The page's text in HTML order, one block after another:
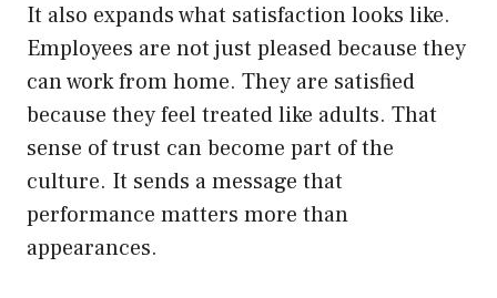
It also expands what satisfaction looks like.
Employees are not just pleased because they
can work from home. They are satisfied
because they feel treated like adults. That
sense of trust can become part of the
culture. It sends a message that
performance matters more than
appearances.